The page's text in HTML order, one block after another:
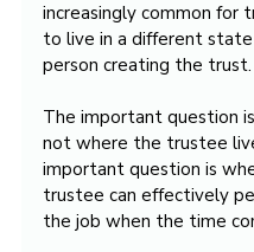
increasingly common for
to live in a different
person creating the trust.
The important question
not where the trustee
important question is
trustee can effectively
the job when the time